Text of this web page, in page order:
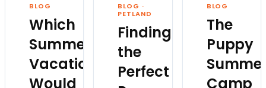
BLOG
Which
Summer
Vacation
Would
BLOG ·
PETLAND
Finding
the
Perfect
BLOG
The
Puppy
Camp